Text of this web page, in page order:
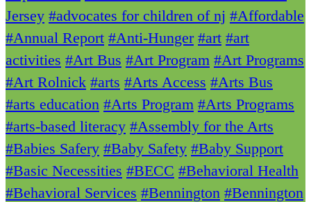
Jersey #advocates for children of nj #Affordable
#Annual Report #Anti-Hunger #art #art
activities #Art Bus #Art Program #Art Programs
#Art Rolnick #arts #Arts Access #Arts Bus
#arts education #Arts Program #Arts Programs
#arts-based literacy #Assembly for the Arts
#Babies Safery #Baby Safety #Baby Support
#Basic Necessities #BECC #Behavioral Health
#Behavioral Services #Bennington #Bennington